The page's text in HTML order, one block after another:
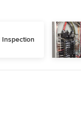
Inspection